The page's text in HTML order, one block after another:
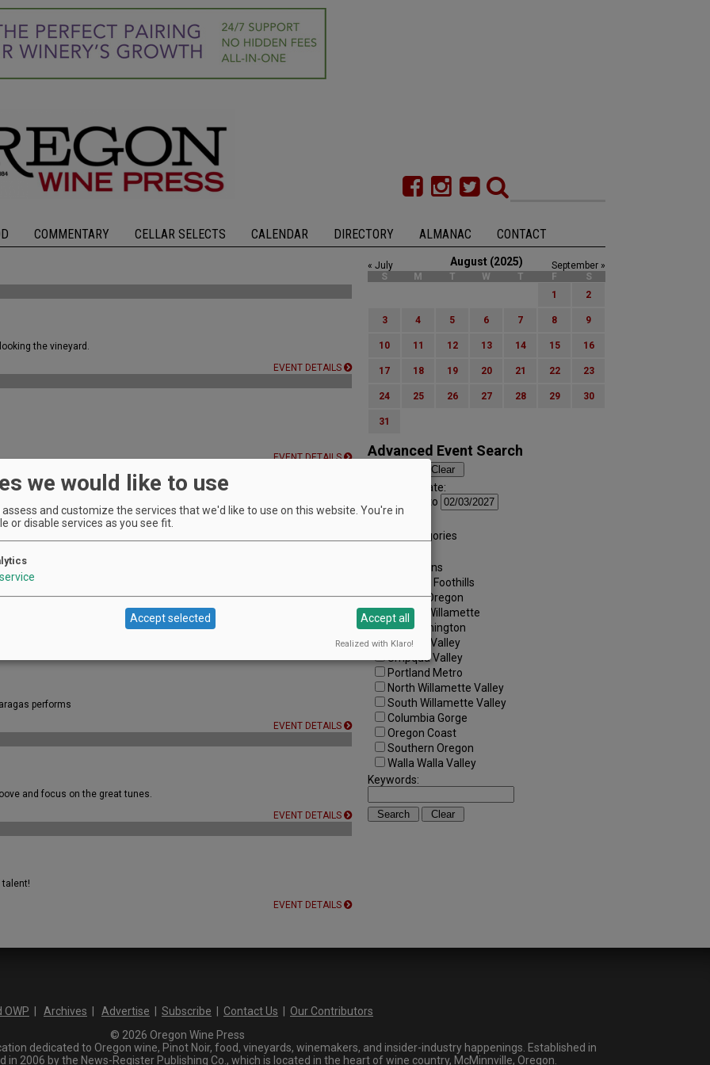
COMMENTARY CELLAR SELECTS CALENDAR DIRECTORY ALMANAC CONTACT
the vineyard.
EVENT DETAILS
EVENT DETAILS
with live music in the oak savanna!
summer!
performs
EVENT DETAILS
and focus on the great tunes.
EVENT DETAILS
EVENT DETAILS
August (2025)
« July
September »
S
M T W T F
S
1
2
3 4 5 6 7 8 9
10 11 12 13 14 15 16
17 18 19 20 21 22 23
24 25 26 27 28 29 30
31
Advanced Event Search
Search by Date:
to
All Categories
All Regions
Cascade Foothills
Central Oregon
Central Willamette
SW Washington
Tualatin Valley
Umpqua Valley
Portland Metro
North Willamette Valley
South Willamette Valley
Columbia Gorge
Oregon Coast
Southern Oregon
Walla Walla Valley
Keywords:
OWP Archives Advertise Subscribe Contact Us
Our Contributors
© 2026 Oregon Wine Press
dedicated to Oregon wine, Pinot Noir, food, vineyards, winemakers, and insider-industry happenings. Established in
in 2006 by the News-Register Publishing Co., which is located in the heart of wine country, McMinnville, Oregon.
we would like to use
assess and customize the services that we'd like to use on this website. You're in
or disable services as you see fit.
service
Accept selected Accept all
Realized with Klaro!